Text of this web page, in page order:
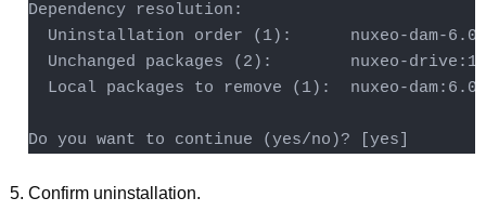
Dependency resolution:
Uninstallation order (1):      nuxeo-dam-
Unchanged packages (2):        nuxeo-
Local packages to remove (1):  nuxeo-
Do you want to continue (yes/no)? [yes]
Confirm uninstallation.